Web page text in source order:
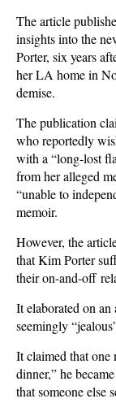
The article
insights into the
Porter, six years
her LA home in
demise.
The publication
who reportedly
with a “long-lost
from her alleged
“unable to
memoir.
However, the
that Kim Porter
their on-and-off
It elaborated on
seemingly
It claimed that one
dinner,” he
that someone else